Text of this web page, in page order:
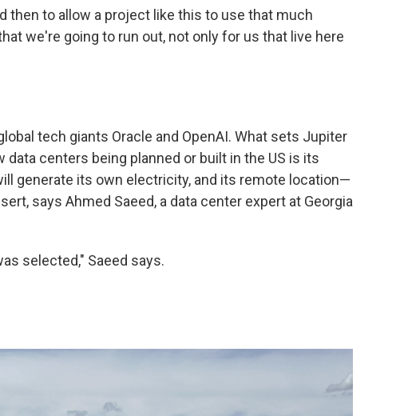
then to allow a project like this to use that much
we're going to run out, not only for us that live here
tech giants Oracle and OpenAI. What sets Jupiter
centers being planned or built in the US is its
generate its own electricity, and its remote location—
says Ahmed Saeed, a data center expert at Georgia
selected," Saeed says.